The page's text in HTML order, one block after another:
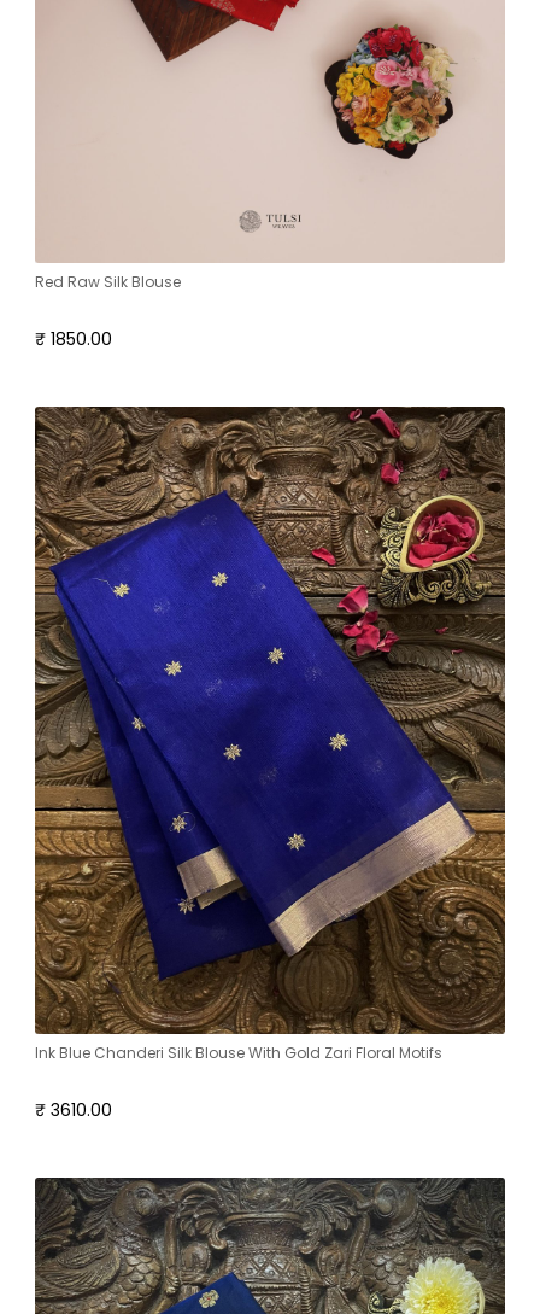
Red Raw Silk Blouse
₹ 1850.00
Ink Blue Chanderi Silk Blouse With Gold Zari Floral Motifs
₹ 3610.00